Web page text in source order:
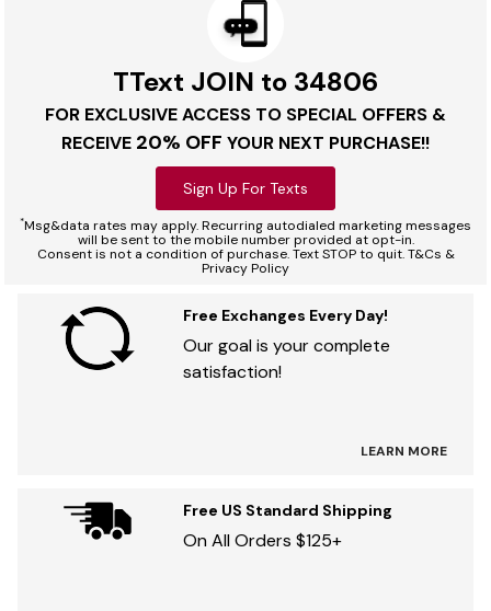
TText JOIN to 34806
FOR EXCLUSIVE ACCESS TO SPECIAL OFFERS &
RECEIVE 20% OFF YOUR NEXT PURCHASE!!
Sign Up For Texts
*Msg&data rates may apply. Recurring autodialed marketing messages
will be sent to the mobile number provided at opt-in.
Consent is not a condition of purchase. Text STOP to quit. T&Cs &
Privacy Policy
Free Exchanges Every Day!
Our goal is your complete
satisfaction!
LEARN MORE
Free US Standard Shipping
On All Orders $125+